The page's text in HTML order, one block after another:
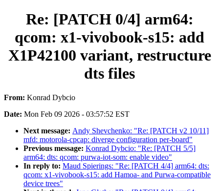
Re: [PATCH 0/4] arm64:
qcom: x1-vivobook-s15: add
X1P42100 variant, restructure
dts files
From: Konrad Dybcio
Date: Mon Feb 09 2026 - 03:57:52 EST
Next message: Andy Shevchenko: "Re: [PATCH v2 10/11]
mfd: motorola-cpcap: diverge configuration per-board"
Previous message: Konrad Dybcio: "Re: [PATCH 5/5]
arm64: dts: qcom: purwa-iot-som: enable video"
In reply to: Maud Spierings: "Re: [PATCH 4/4] arm64: dts:
qcom: x1-vivobook-s15: add Hamoa- and Purwa-compatible
device trees"